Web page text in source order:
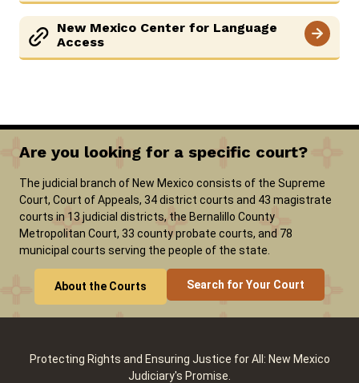
New Mexico Center for Language
Access
Are you looking for a specific court?
The judicial branch of New Mexico consists of the Supreme
Court, Court of Appeals, 34 district courts and 43 magistrate
courts in 13 judicial districts, the Bernalillo County
Metropolitan Court, 33 county probate courts, and 78
municipal courts serving the people of the state.
About the Courts Search for Your Court
Protecting Rights and Ensuring Justice for All: New Mexico
Judiciary's Promise.